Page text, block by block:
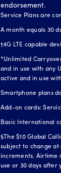
endorsement.
Service Plans are
A month equals 30
†4G LTE capable
*Unlimited
and in use with any
active and in use
Smartphone plans
Add-on cards:
Basic International
§The $10 Global
subject to change
increments. Airtime
use or 30 days after